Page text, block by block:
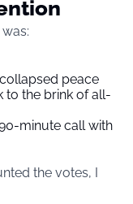
peace
to the brink of all-
minute call with
the votes, I